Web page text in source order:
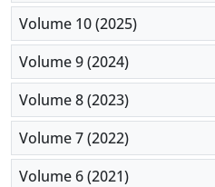
Volume 10 (2025)
Volume 9 (2024)
Volume 8 (2023)
Volume 7 (2022)
Volume 6 (2021)